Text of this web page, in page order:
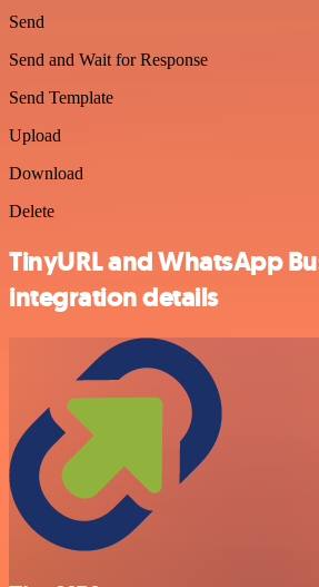
Send
Send and Wait for Response
Send Template
Upload
Download
Delete
TinyURL and WhatsApp
integration details